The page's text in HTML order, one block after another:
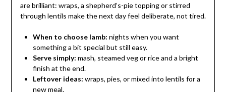
are brilliant: wraps, a shepherd’s-pie topping or stirred
through lentils make the next day feel deliberate, not tired.
When to choose lamb: nights when you want
something a bit special but still easy.
Serve simply: mash, steamed veg or rice and a bright
finish at the end.
Leftover ideas: wraps, pies, or mixed into lentils for a
new meal.